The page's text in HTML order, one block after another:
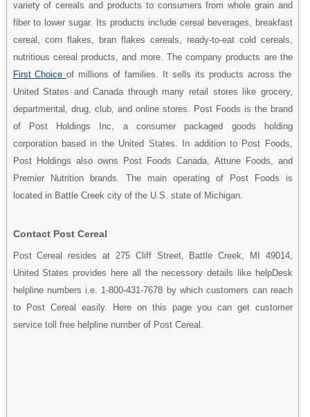
variety of cereals and products to consumers from whole grain and
fiber to lower sugar. Its products include cereal beverages, breakfast
cereal, corn flakes, bran flakes cereals, ready-to-eat cold cereals,
nutritious cereal products, and more. The company products are the
First Choiceof millions of families. It sells its products across the
United States and Canada through many retail stores like grocery,
departmental, drug, club, and online stores. Post Foods is the brand
of Post Holdings Inc, a consumer packaged goods holding
corporation based in the United States. In addition to Post Foods,
Post Holdings also owns Post Foods Canada, Attune Foods, and
Premier Nutrition brands. The main operating of Post Foods is
located in Battle Creek city of the U.S. state of Michigan.
Contact Post Cereal
Post Cereal resides at 275 Cliff Street, Battle Creek, MI 49014,
United States provides here all the necessory details like helpDesk
helpline numbers i.e. 1-800-431-7678 by which customers can reach
to Post Cereal easily. Here on this page you can get customer
service toll free helpline number of Post Cereal.